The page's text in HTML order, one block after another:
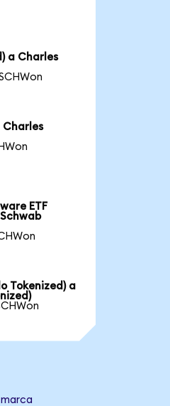
a Charles
Charles
ETF
Tokenized) a